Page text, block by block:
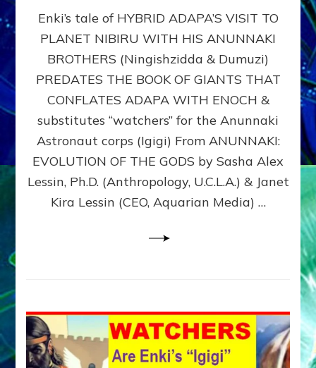
ADAPA
PLANET
NIBIRU
WITH
ANUNNAKI
BROTHERS
(Ningishzidda
Dumuzi)
Enki’s tale of HYBRID ADAPA’S VISIT TO
PLANET NIBIRU WITH HIS ANUNNAKI
BROTHERS (Ningishzidda & Dumuzi)
PREDATES THE BOOK OF GIANTS THAT
CONFLATES ADAPA WITH ENOCH &
substitutes “watchers” for the Anunnaki
Astronaut corps (Igigi) From ANUNNAKI:
EVOLUTION OF THE GODS by Sasha Alex
Lessin, Ph.D. (Anthropology, U.C.L.A.) & Janet
Kira Lessin (CEO, Aquarian Media) …